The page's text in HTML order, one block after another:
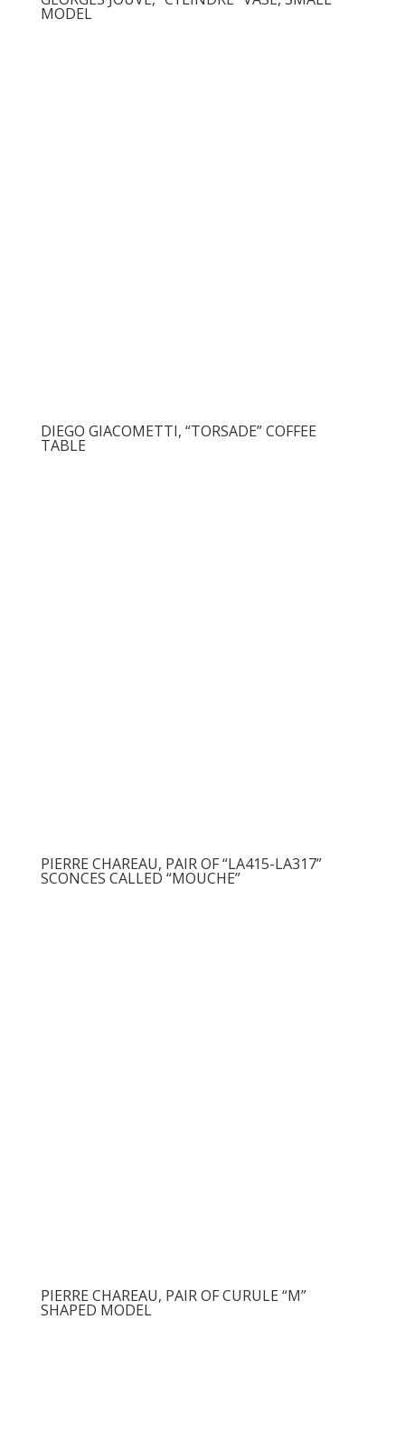
MODEL
DIEGO GIACOMETTI, “TORSADE” COFFEE
TABLE
PIERRE CHAREAU, PAIR OF “LA415-LA317”
SCONCES CALLED “MOUCHE”
PIERRE CHAREAU, PAIR OF CURULE “M”
SHAPED MODEL